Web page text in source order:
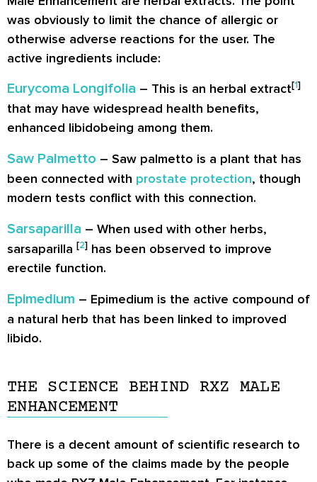
was obviously to limit the chance of allergic or
otherwise adverse reactions for the user. The
active ingredients include:
Eurycoma Longifolia – This is an herbal extract[1]
that may have widespread health benefits,
enhanced libidobeing among them.
Saw Palmetto – Saw palmetto is a plant that has
been connected with prostate protection, though
modern tests conflict with this connection.
Sarsaparilla – When used with other herbs,
sarsaparilla [2] has been observed to improve
erectile function.
Epimedium – Epimedium is the active compound of
a natural herb that has been linked to improved
libido.
THE SCIENCE BEHIND RXZ MALE
ENHANCEMENT
There is a decent amount of scientific research to
back up some of the claims made by the people